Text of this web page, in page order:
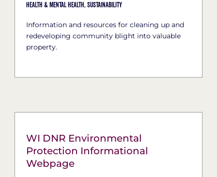
Health & Mental Health, Sustainability
Information and resources for cleaning up and
redeveloping community blight into valuable
property.
WI DNR Environmental
Protection Informational
Webpage